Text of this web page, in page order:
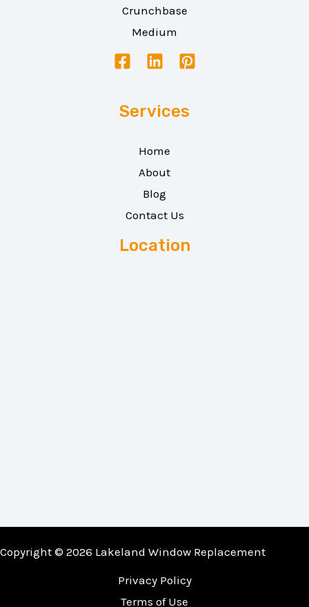
Crunchbase
Medium
Services
Home
About
Blog
Contact Us
Location
Copyright © 2026 Lakeland Window Replacement
Privacy Policy
Terms of Use